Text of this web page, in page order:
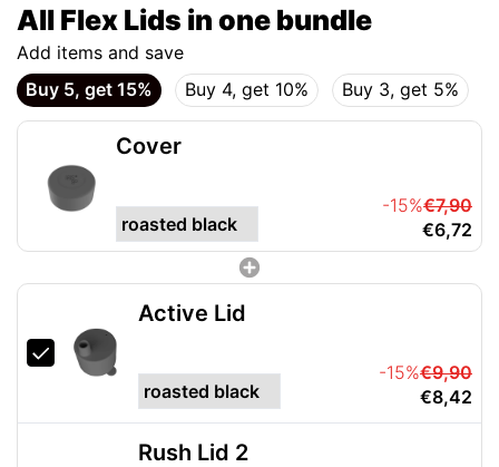
All Flex Lids in one bundle
Add items and save
Buy 5, get 15%
Buy 4, get 10% Buy 3, get 5%
Cover
-15%€7,90
€6,72
Active Lid
-15%€9,90
€8,42
Rush Lid 2